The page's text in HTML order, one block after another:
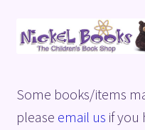
Skip
to
Skip
to
Basket
Some books/items
please email us if you